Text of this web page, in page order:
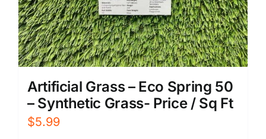
Artificial Grass – Eco Spring 50
– Synthetic Grass- Price / Sq Ft
$5.99